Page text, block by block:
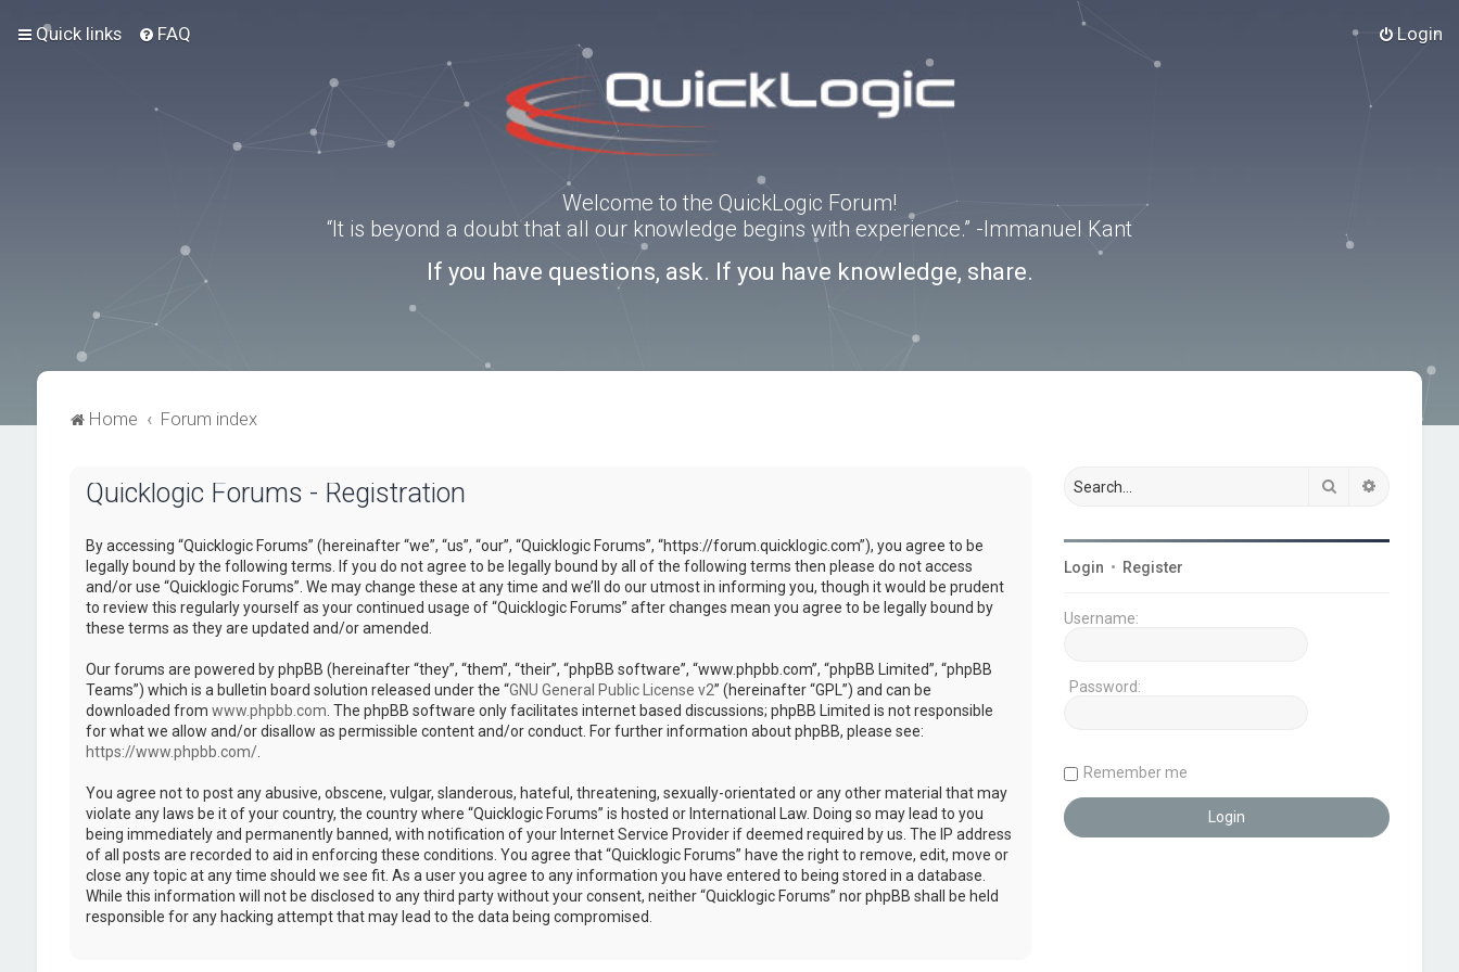
Quick links FAQ Login
Welcome to the QuickLogic Forum!
“It is beyond a doubt that all our knowledge begins with experience.” -Immanuel Kant
If you have questions, ask. If you have knowledge, share.
Home Forum index
Quicklogic Forums - Registration
By accessing “Quicklogic Forums” (hereinafter “we”, “us”, “our”, “Quicklogic Forums”, “https://forum.quicklogic.com”), you agree to be
legally bound by the following terms. If you do not agree to be legally bound by all of the following terms then please do not access
and/or use “Quicklogic Forums”. We may change these at any time and we’ll do our utmost in informing you, though it would be prudent
to review this regularly yourself as your continued usage of “Quicklogic Forums” after changes mean you agree to be legally bound by
these terms as they are updated and/or amended.
Our forums are powered by phpBB (hereinafter “they”, “them”, “their”, “phpBB software”, “www.phpbb.com”, “phpBB Limited”, “phpBB
Teams”) which is a bulletin board solution released under the “GNU General Public License v2” (hereinafter “GPL”) and can be
downloaded from www.phpbb.com . The phpBB software only facilitates internet based discussions; phpBB Limited is not responsible
for what we allow and/or disallow as permissible content and/or conduct. For further information about phpBB, please see:
https://www.phpbb.com/.
You agree not to post any abusive, obscene, vulgar, slanderous, hateful, threatening, sexually-orientated or any other material that may
violate any laws be it of your country, the country where “Quicklogic Forums” is hosted or International Law. Doing so may lead to you
being immediately and permanently banned, with notification of your Internet Service Provider if deemed required by us. The IP address
of all posts are recorded to aid in enforcing these conditions. You agree that “Quicklogic Forums” have the right to remove, edit, move or
close any topic at any time should we see fit. As a user you agree to any information you have entered to being stored in a database.
While this information will not be disclosed to any third party without your consent, neither “Quicklogic Forums” nor phpBB shall be held
responsible for any hacking attempt that may lead to the data being compromised.
Search
Login • Register
Username:
Password:
Remember me